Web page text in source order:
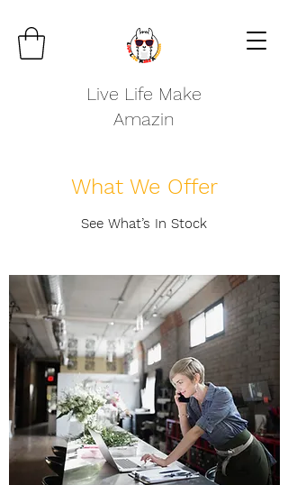
Live Life Make
Amazin
What We Offer
See What’s In Stock